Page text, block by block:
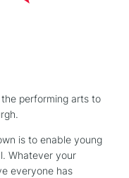
performing arts to
is to enable young
Whatever your
everyone has